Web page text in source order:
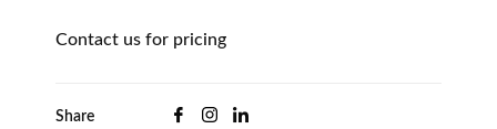
Contact us for pricing
Share